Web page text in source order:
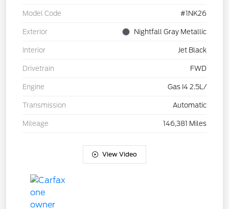
Model Code #1NK26
Exterior Nightfall Gray Metallic
Interior Jet Black
Drivetrain FWD
Engine Gas I4 2.5L/
Transmission Automatic
Mileage 146,381 Miles
View Video